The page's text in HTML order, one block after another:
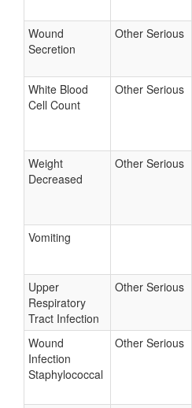
Wound
Secretion
Other Serious
White Blood
Cell Count
Other Serious
Weight
Decreased
Other Serious
Vomiting
Upper
Respiratory
Tract Infection
Other Serious
Wound
Infection
Staphylococcal
Other Serious